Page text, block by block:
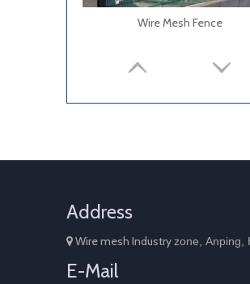
Wire Mesh Fence
Address
 Wire mesh Industryzone, Anping,
E-Mail